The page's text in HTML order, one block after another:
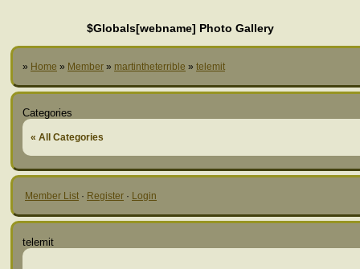
$Globals[webname] Photo Gallery
» Home » Member » martintheterrible » telemit
Categories
« All Categories
Member List · Register · Login
telemit